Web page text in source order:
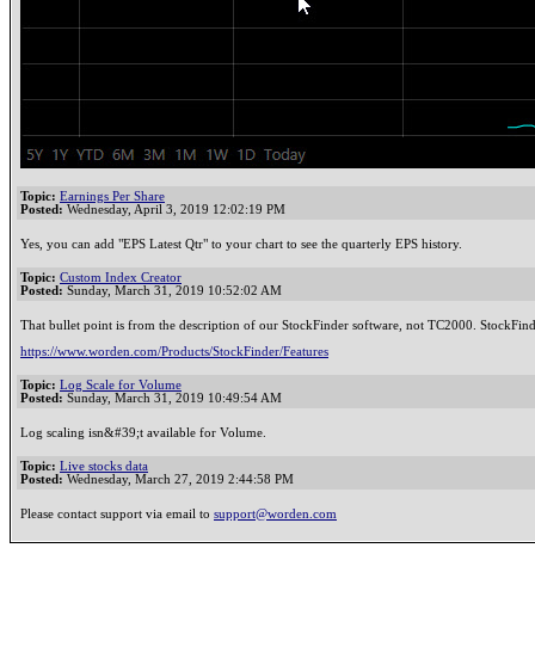
Topic: Earnings Per Share
Posted: Wednesday, April 3, 2019 12:02:19 PM
Yes, you can add "EPS Latest Qtr" to your chart to see the quarterly EPS history.
Topic: Custom Index Creator
Posted: Sunday, March 31, 2019 10:52:02 AM
That bullet point is from the description of our StockFinder software, not TC2000.
https://www.worden.com/Products/StockFinder/Features
Topic: Log Scale for Volume
Posted: Sunday, March 31, 2019 10:49:54 AM
Log scaling isn&#39;t available for Volume.
Topic: Live stocks data
Posted: Wednesday, March 27, 2019 2:44:58 PM
Please contact support via email to support@worden.com